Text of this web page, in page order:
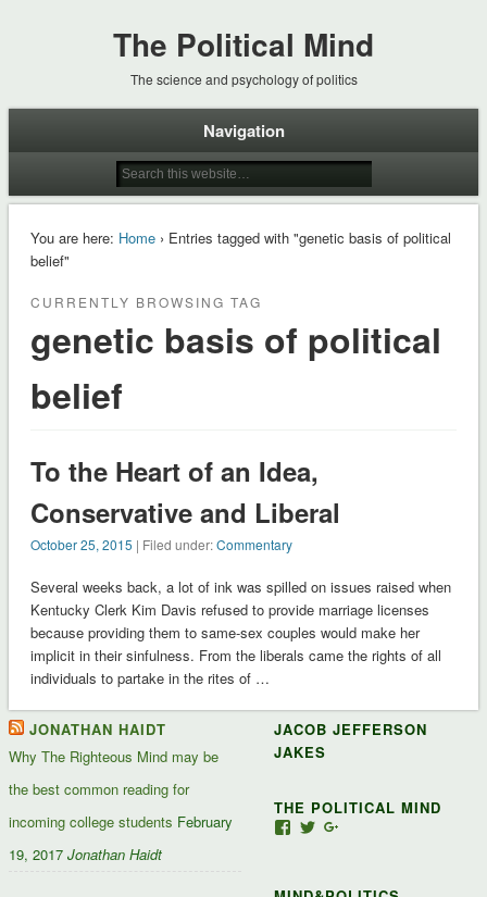
The Political Mind
The science and psychology of politics
Navigation
You are here: Home› Entries tagged with "genetic basis of political
belief"
CURRENTLY BROWSING TAG
genetic basis of political
belief
To the Heart of an Idea,
Conservative and Liberal
October 25, 2015 | Filed under:Commentary
Several weeks back, a lot of ink was spilled on issues raised when
Kentucky Clerk Kim Davis refused to provide marriage licenses
because providing them to same-sex couples would make her
implicit in their sinfulness. From the liberals came the rights of all
individuals to partake in the rites of …
JONATHAN HAIDT
Why The Righteous Mind may be
the best common reading for
incoming college students February
19, 2017 Jonathan Haidt
JACOB JEFFERSON
JAKES
THE POLITICAL MIND
ViewView